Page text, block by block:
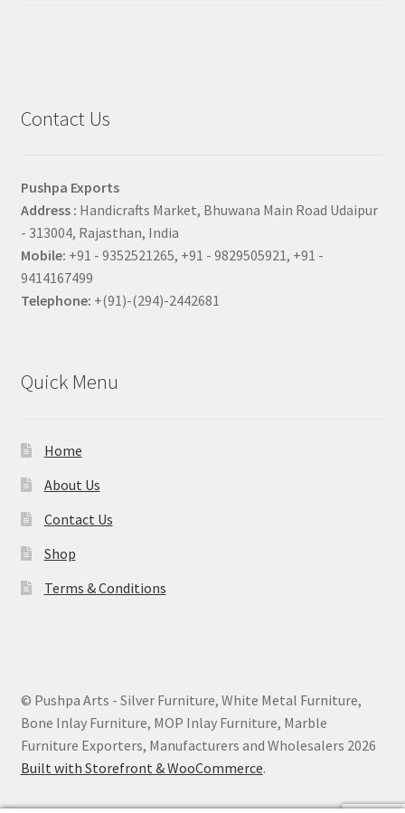
Contact Us
Pushpa Exports
Address : Handicrafts Market, Bhuwana Main Road Udaipur
- 313004, Rajasthan, India
Mobile: +91 - 9352521265, +91 - 9829505921, +91 -
9414167499
Telephone: +(91)-(294)-2442681
Quick Menu
Home
About Us
Contact Us
Shop
Terms & Conditions
© Pushpa Arts - Silver Furniture, White Metal Furniture,
Bone Inlay Furniture, MOP Inlay Furniture, Marble
Furniture Exporters, Manufacturers and Wholesalers 2026
Built with Storefront & WooCommerce.